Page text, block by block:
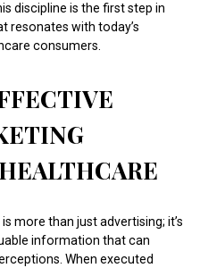
discipline is the first step in
resonates with today’s
consumers.
more than just advertising; it’s
information that can
When executed